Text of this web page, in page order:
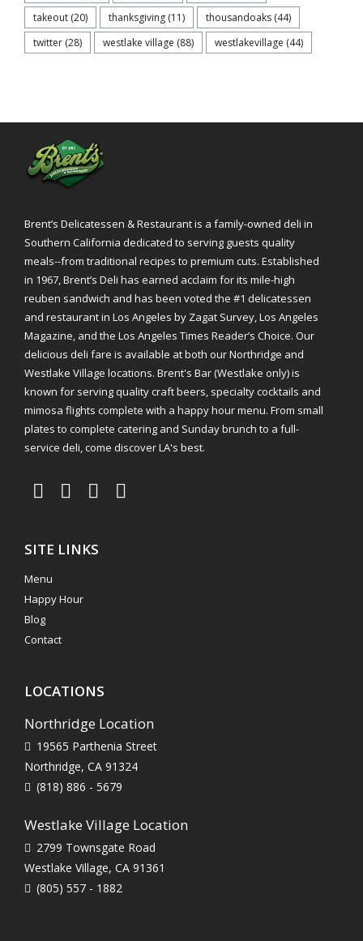
takeout (20) thanksgiving (11) thousandoaks (44)
twitter (28) westlake village (88) westlakevillage (44)
Brent’s Delicatessen & Restaurant is a family-owned deli in
Southern California dedicated to serving guests quality
meals--from traditional recipes to premium cuts. Established
in 1967, Brent’s Deli has earned acclaim for its mile-high
reuben sandwich and has been voted the #1 delicatessen
and restaurant in Los Angeles by Zagat Survey, Los Angeles
Magazine, and the Los Angeles Times Reader’s Choice. Our
delicious deli fare is available at both our Northridge and
Westlake Village locations. Brent's Bar (Westlake only) is
known for serving quality craft beers, specialty cocktails and
mimosa flights complete with a happy hour menu. From small
plates to complete catering and Sunday brunch to a full-
service deli, come discover LA's best.
SITE LINKS
Menu
Happy Hour
Blog
Contact
LOCATIONS
Northridge Location
19565 Parthenia Street
Northridge, CA 91324
(818) 886 - 5679
Westlake Village Location
2799 Townsgate Road
Westlake Village, CA 91361
(805) 557 - 1882